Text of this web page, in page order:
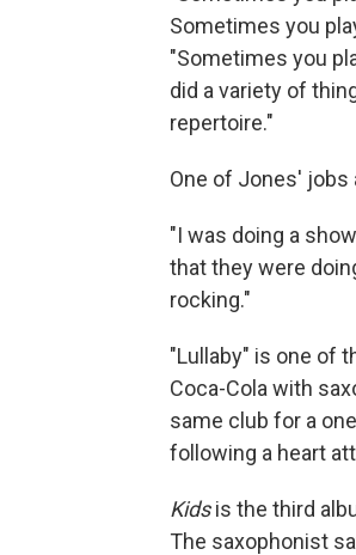
Sometimes you
"Sometimes you
did a variety of
repertoire."
One of Jones' jobs
"I was doing a
that they were
rocking."
"Lullaby" is one of
Coca-Cola with
same club for a
following a heart
Kidsis the third
The saxophonist